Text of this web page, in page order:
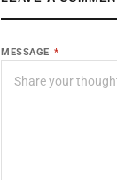
MESSAGE *